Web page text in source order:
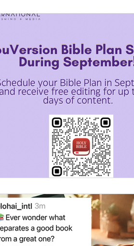
Youth
Devotional Prayer
Writing Giveaway
Mental Health We
Commission Outreach